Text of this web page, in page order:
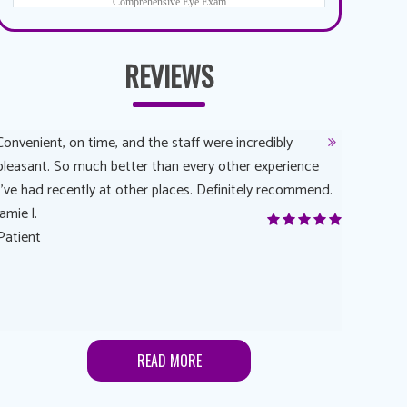
REVIEWS
on time, and the staff were incredibly
So much better than every other experience
had recently at other places. Definitely recommend.
l.
READ MORE